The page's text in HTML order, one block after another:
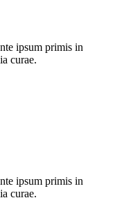
ipsum primis in
curae.
ipsum primis in
curae.